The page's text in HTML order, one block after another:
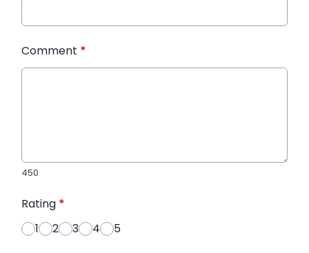
Comment *
450
Rating *
1
2 3 4 5